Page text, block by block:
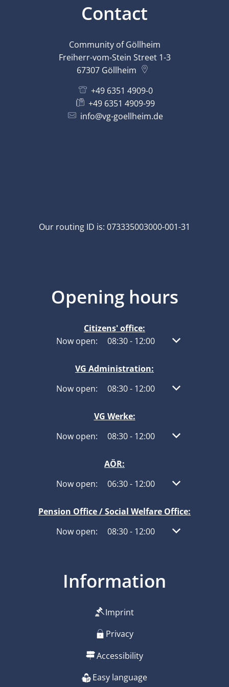
Contact
Community of Göllheim
Freiherr-vom-Stein Street 1-3
67307 Göllheim
+49 6351 4909-0
+49 6351 4909-99
info@vg-goellheim.de
Our routing ID is: 073335003000-001-31
Opening hours
Citizens' office:
Click to hide other opening or closing times
Now open: 08:30- 12:00 From 08:30 to
VG Administration:
Click to hide other opening or closing times
Now open: 08:30- 12:00 From 08:30 to
VG Werke:
Click to hide other opening or closing times
Now open: 08:30- 12:00 From 08:30 to
AÖR:
Click to hide other opening or closing times
Now open: 06:30- 12:00 From 06:30 to
Pension Office / Social Welfare Office:
Click to hide other opening or closing times
Now open: 08:30- 12:00 From 08:30 to
Information
Imprint
Privacy
Accessibility
Easy language